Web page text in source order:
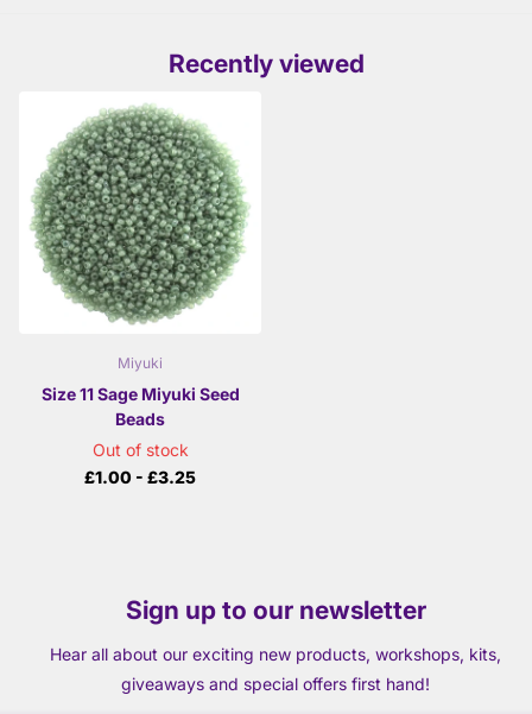
Recently viewed
Miyuki
Size 11 Sage Miyuki Seed
Beads
Out of stock
£1.00 - £3.25
Sign up to our newsletter
Hear all about our exciting new products, workshops, kits,
giveaways and special offers first hand!